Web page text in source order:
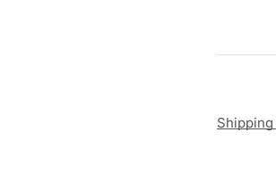
Shipping